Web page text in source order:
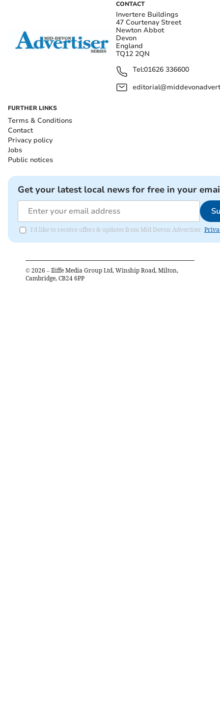
CONTACT
Invertere Buildings
47 Courtenay Street
Newton Abbot
Devon
England
TQ12 2QN
Tel:01626 336600
FURTHER LINKS
Terms & Conditions
Contact
Privacy policy
Jobs
Public notices
Get your latest local news for free in your
I'd like to receive offers & updates from Mid Devon Advertiser.
© 2026 – Iliffe Media Group Ltd, Winship Road, Milton,
Cambridge, CB24 6PP